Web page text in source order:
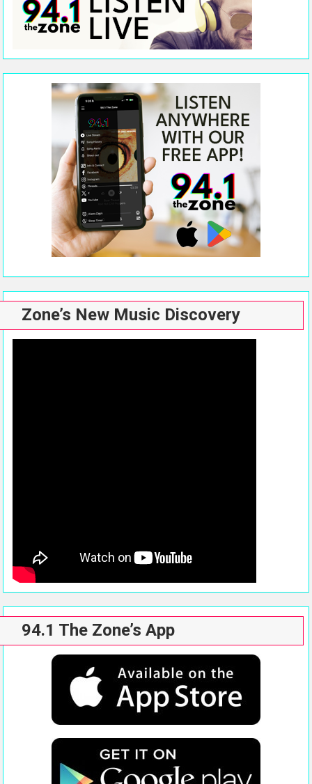
Zone’s New Music Discovery
94.1 The Zone’s App